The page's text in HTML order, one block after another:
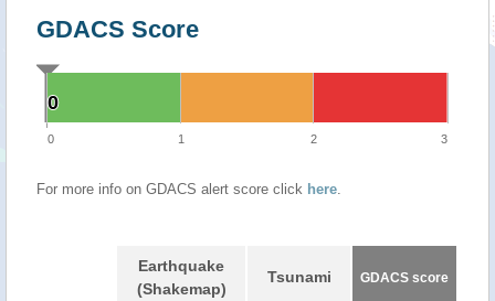
GDACS Score
0
0
0 1 2 3
For more info on GDACS alert score click here.
Earthquake
(Shakemap)
Tsunami GDACS score